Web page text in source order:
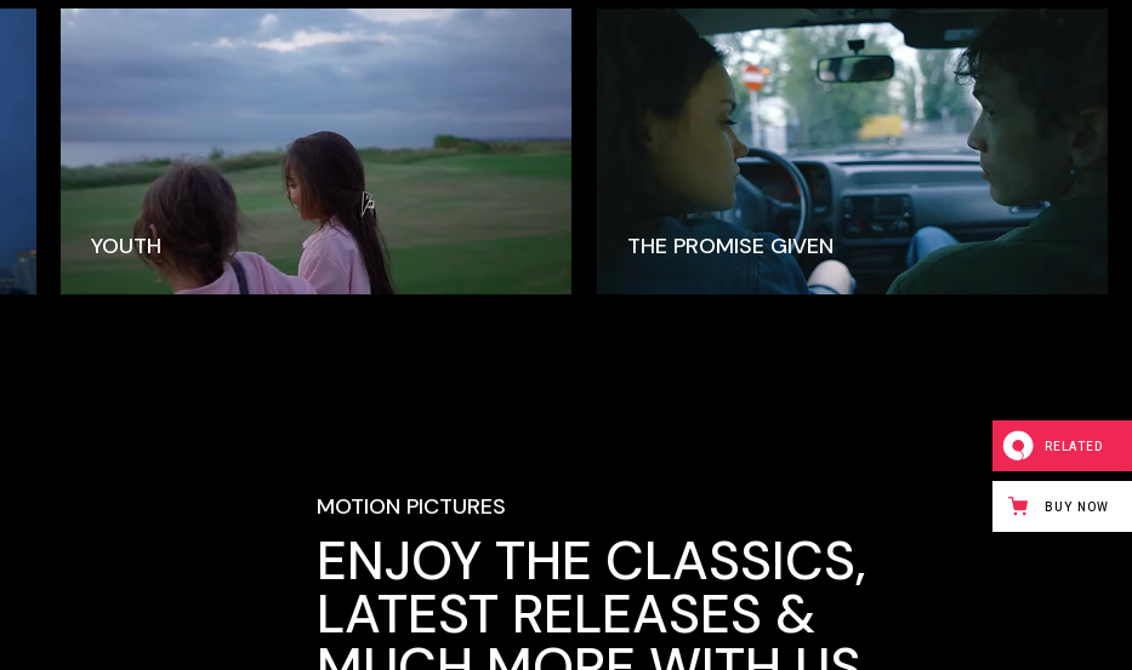
YOUTH THE PROMISE GIVEN
MOTION PICTURES
ENJOY THE CLASSICS,
LATEST RELEASES &
RELATED
BUY NOW